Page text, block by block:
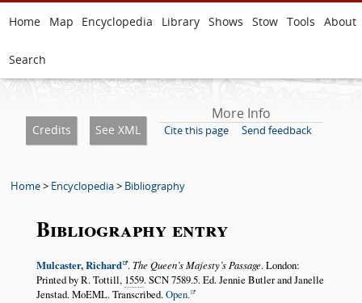
Home Map Encyclopedia Library Shows Stow Tools About
Search
Credits See XML
More Info
Cite this page Send feedback
Home> Encyclopedia> Bibliography
Bibliography entry
Mulcaster, Richard .The Queen’s Majesty’s Passage. London:
Printed by R. Tottill, 1559. SCN 7589.5. Ed. Jennie Butler and Janelle
Jenstad. MoEML. Transcribed.Open.